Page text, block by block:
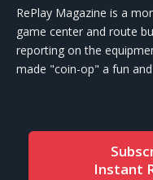
RePlay Magazine is a
game center and route
reporting on the
made "coin-op" a fun
Instant